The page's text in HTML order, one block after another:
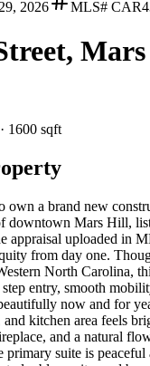
2026 MLS#
· 1600 sqft
own a brand new
downtown Mars Hill,
appraisal uploaded in
from day one.
North Carolina,
step entry, smooth
now and for
kitchen area feels
and a natural
suite is